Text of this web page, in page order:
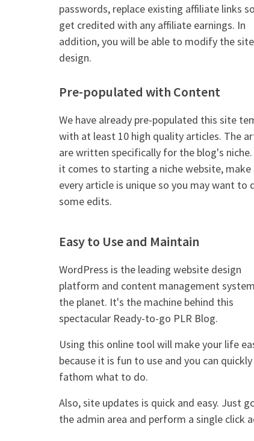
passwords, replace existing affiliate links
get credited with any affiliate earnings. In
addition, you will be able to modify the site
design.
Pre-populated with Content
We have already pre-populated this site
with at least 10 high quality articles. The
are written specifically for the blog's niche.
it comes to starting a niche website, make
every article is unique so you may want to
some edits.
Easy to Use and Maintain
WordPress is the leading website design
platform and content management
the planet. It's the machine behind this
spectacular Ready-to-go PLR Blog.
Using this online tool will make your life
because it is fun to use and you can quickly
fathom what to do.
Also, site updates is quick and easy. Just
the admin area and perform a single click